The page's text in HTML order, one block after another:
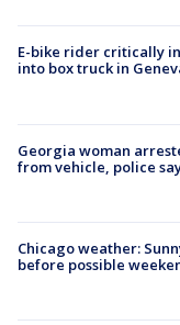
E-bike rider critically
into box truck in
Georgia woman
from vehicle, police
Chicago weather:
before possible